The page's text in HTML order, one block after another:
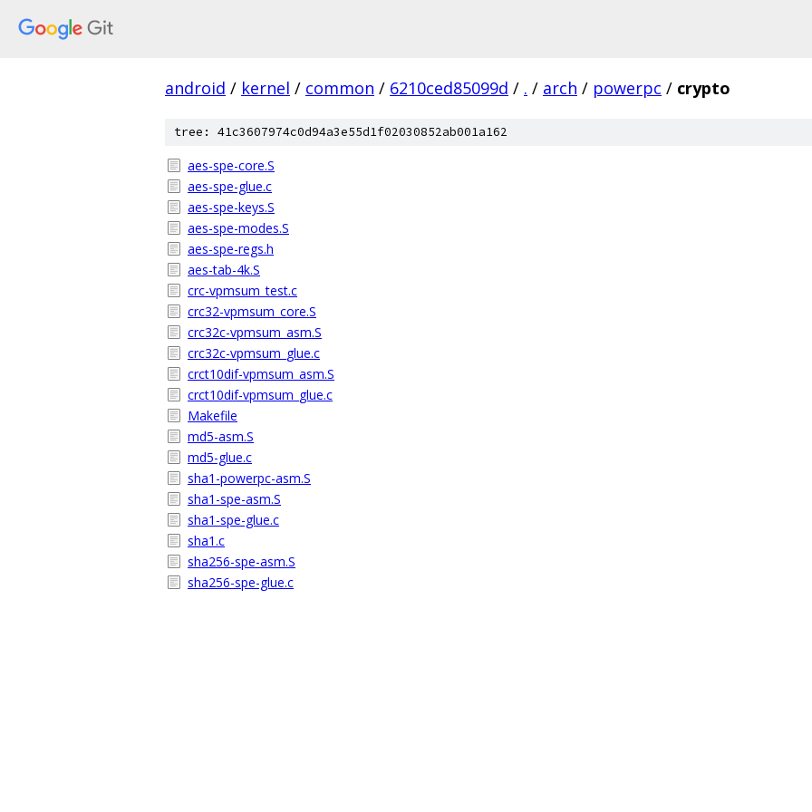
android / kernel / common / 6210ced85099d / . / arch / powerpc / crypto
tree: 41c3607974c0d94a3e55d1f02030852ab001a162
aes-spe-core.S
aes-spe-glue.c
aes-spe-keys.S
aes-spe-modes.S
aes-spe-regs.h
aes-tab-4k.S
crc-vpmsum_test.c
crc32-vpmsum_core.S
crc32c-vpmsum_asm.S
crc32c-vpmsum_glue.c
crct10dif-vpmsum_asm.S
crct10dif-vpmsum_glue.c
Makefile
md5-asm.S
md5-glue.c
sha1-powerpc-asm.S
sha1-spe-asm.S
sha1-spe-glue.c
sha1.c
sha256-spe-asm.S
sha256-spe-glue.c